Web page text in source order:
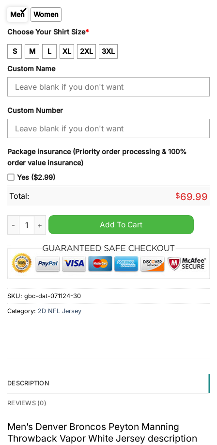
Men Women
Choose Your Shirt Size*
S M L XL 2XL 3XL
Custom Name
Custom Number
Package insurance (Priority order processing & 100%
order value insurance)
Yes ($2.99)
Total: $69.99
Men's Denver Broncos Peyton Manning Throwback Vapor
Add To Cart
SKU: gbc-dat-071124-30
Category: 2D NFL Jersey
DESCRIPTION
REVIEWS (0)
Men’s Denver Broncos Peyton Manning
Throwback Vapor White Jersey description